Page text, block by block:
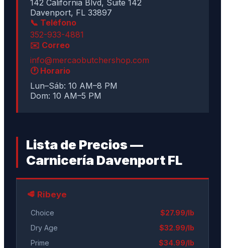
142 California Blvd, Suite 142
Davenport, FL 33897
📞 Teléfono
352-933-4881
✉️ Correo
info@mercaobutchershop.com
🕐 Horario
Lun–Sáb: 10 AM–8 PM
Dom: 10 AM–5 PM
Lista de Precios —
Carnicería Davenport FL
🥩 Ribeye
Choice
$27.99/lb
Dry Age
$32.99/lb
Prime
$34.99/lb